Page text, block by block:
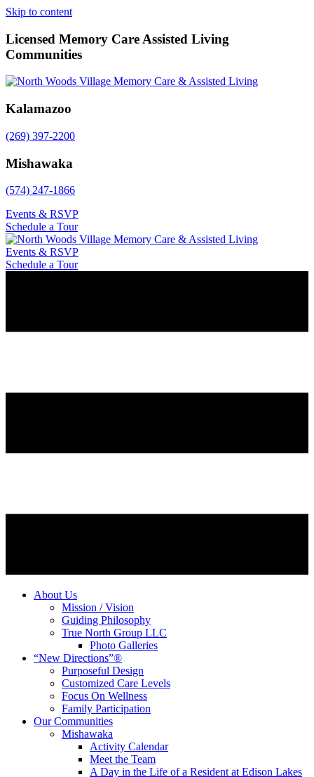
Skip to content
Licensed Memory Care Assisted Living
Communities
Kalamazoo
(269) 397-2200
Mishawaka
(574) 247-1866
Events & RSVP
Schedule a Tour
Events & RSVP
Schedule a Tour
About Us
Mission / Vision
Guiding Philosophy
True North Group LLC
Photo Galleries
“New Directions”®
Purposeful Design
Customized Care Levels
Focus On Wellness
Family Participation
Our Communities
Mishawaka
Activity Calendar
Meet the Team
A Day in the Life of a Resident at Edison Lakes